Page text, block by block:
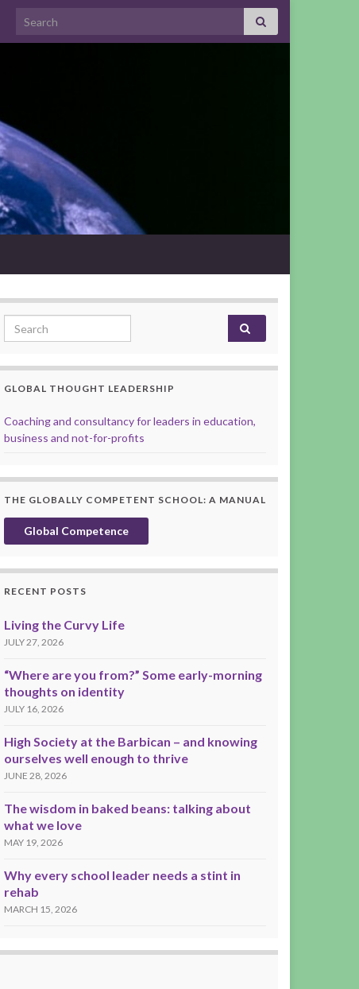
Search for:
Search for:
GLOBAL THOUGHT LEADERSHIP
Coaching and consultancy for leaders in education,
business and not-for-profits
THE GLOBALLY COMPETENT SCHOOL: A MANUAL
Global Competence
RECENT POSTS
Living the Curvy Life
JULY 27, 2026
“Where are you from?” Some early-morning
thoughts on identity
JULY 16, 2026
High Society at the Barbican – and knowing
ourselves well enough to thrive
JUNE 28, 2026
The wisdom in baked beans: talking about
what we love
MAY 19, 2026
Why every school leader needs a stint in
rehab
MARCH 15, 2026